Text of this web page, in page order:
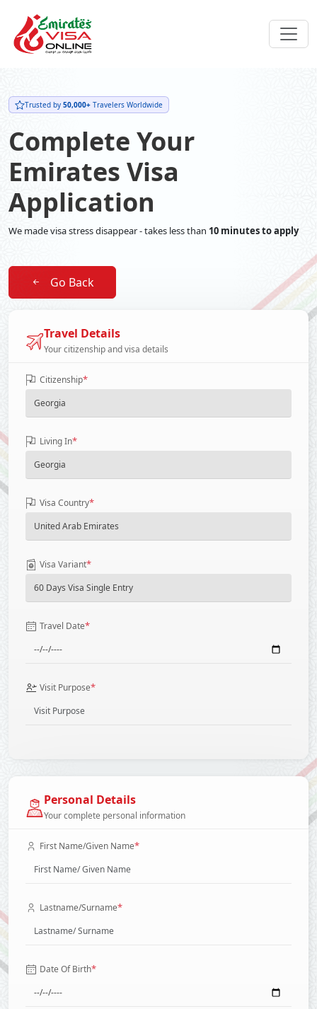
Trusted by 50,000+ Travelers Worldwide
Complete Your
Emirates Visa
Application
We made visa stress disappear - takes less than 10 minutes to apply
Go Back
Travel Details
Your citizenship and visa details
Citizenship*
Living In*
Visa Country*
Visa Variant*
Travel Date*
Visit Purpose*
Personal Details
Your complete personal information
First Name/Given Name*
Lastname/Surname*
Date Of Birth*